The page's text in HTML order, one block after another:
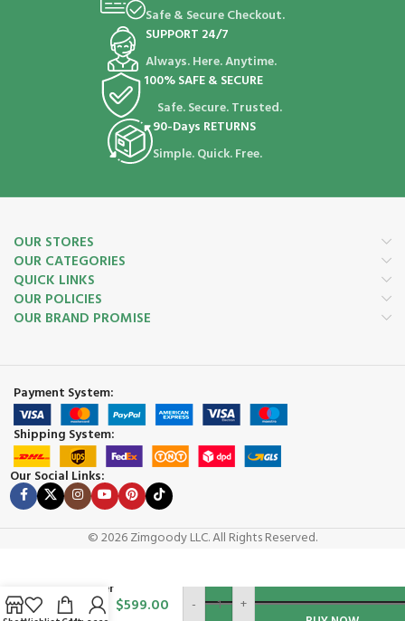
Safe & Secure Checkout.
SUPPORT 24/7
Always. Here. Anytime.
100% SAFE & SECURE
Safe. Secure. Trusted.
90-Days RETURNS
Simple. Quick. Free.
OUR STORES
OUR CATEGORIES
QUICK LINKS
OUR POLICIES
OUR BRAND PROMISE
Payment System:
Shipping System:
Our Social Links:
© 2026 Zimgoody LLC. All Rights Reserved.
10″ Edger
Straight $599.00 - +
ADD TO